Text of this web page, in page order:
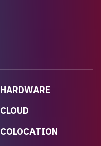
HARDWARE
CLOUD
COLOCATION